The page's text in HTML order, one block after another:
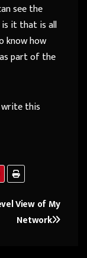
see the
is it that is all
know how
part of the
this
View of My
Network